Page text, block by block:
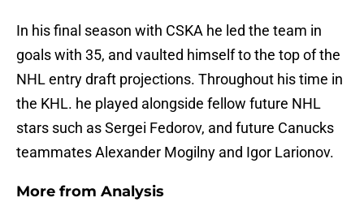
In his final season with CSKA he led the team in
goals with 35, and vaulted himself to the top of the
NHL entry draft projections. Throughout his time in
the KHL. he played alongside fellow future NHL
stars such as Sergei Fedorov, and future Canucks
teammates Alexander Mogilny and Igor Larionov.
More from Analysis